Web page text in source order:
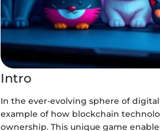
Intro
In the ever-evolving sphere of
example of how blockchain
ownership. This unique game